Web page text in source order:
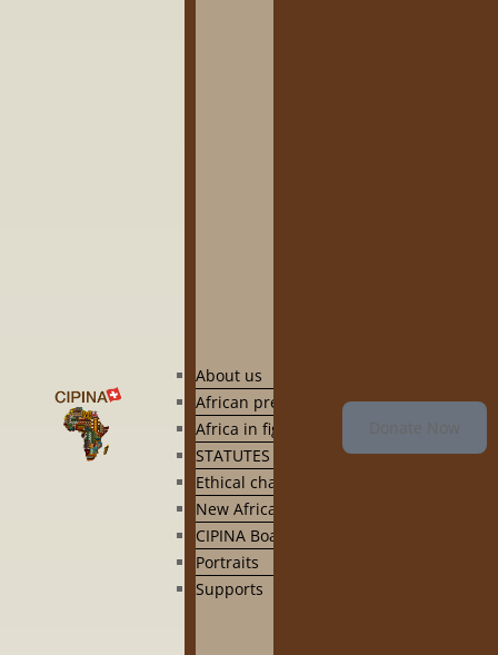
About us
African presence in Switzerland
Africa in figures and by country
STATUTES
Ethical charter
New Africa
CIPINA Board
Portraits
Supports
Donate Now